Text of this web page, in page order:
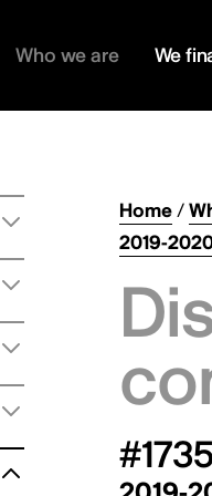
Who we are We
Home/
2019-